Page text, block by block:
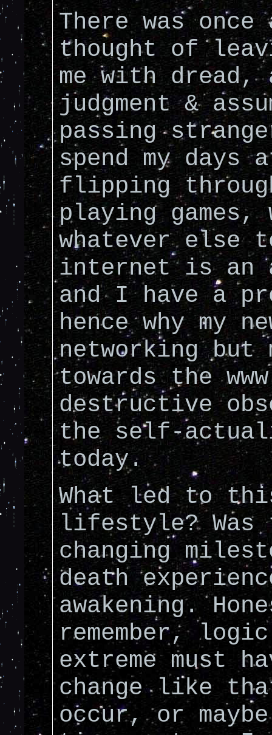
There was
thought of
me with
judgment &
passing
spend my days
flipping
playing games,
whatever else
internet is an
and I have a
hence why my
networking but
towards the
destructive
the self-
today.
What led to
lifestyle?
changing
death
awakening.
remember,
extreme must
change like
occur, or